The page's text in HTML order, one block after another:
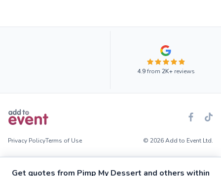
Get quotes from Pimp My Dessert and others within
4.9from 2K+reviews
Privacy PolicyTerms of Use © 2026 Add to Event Ltd.